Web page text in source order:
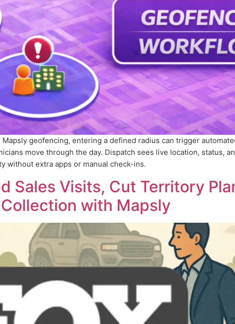
geofencing, entering a defined radius can trigger
move through the day. Dispatch sees live location, status,
without extra apps or manual check-ins.
Sales Visits, Cut Territory
with Mapsly